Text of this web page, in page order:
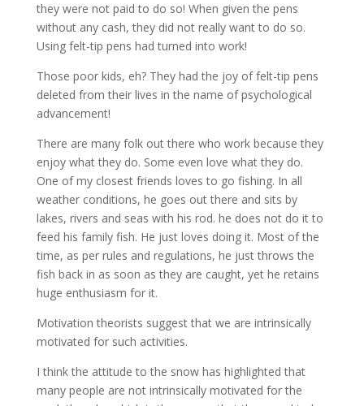
they were not paid to do so! When given the pens
without any cash, they did not really want to do so.
Using felt-tip pens had turned into work!
Those poor kids, eh? They had the joy of felt-tip pens
deleted from their lives in the name of psychological
advancement!
There are many folk out there who work because they
enjoy what they do. Some even love what they do.
One of my closest friends loves to go fishing. In all
weather conditions, he goes out there and sits by
lakes, rivers and seas with his rod. he does not do it to
feed his family fish. He just loves doing it. Most of the
time, as per rules and regulations, he just throws the
fish back in as soon as they are caught, yet he retains
huge enthusiasm for it.
Motivation theorists suggest that we are intrinsically
motivated for such activities.
I think the attitude to the snow has highlighted that
many people are not intrinsically motivated for the